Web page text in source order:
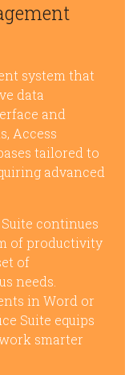
system that
data
and
Access
tailored to
advanced
continues
of productivity
of
needs.
in Word or
Suite equips
smarter